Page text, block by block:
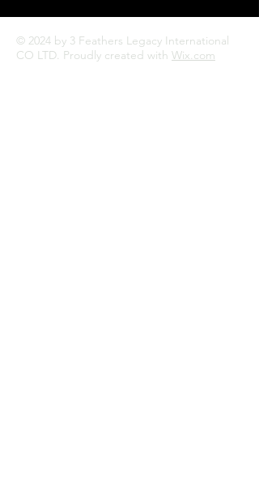
© 2024 by 3 Feathers Legacy International
CO LTD. Proudly created with Wix.com